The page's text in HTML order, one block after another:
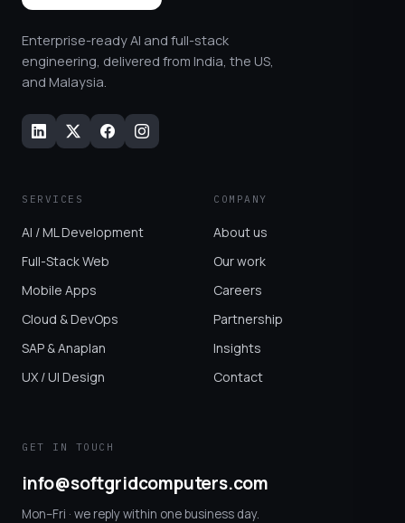
Enterprise-ready AI and full-stack
engineering, delivered from India, the US,
and Malaysia.
SERVICES
AI / ML Development
Full-Stack Web
Mobile Apps
Cloud & DevOps
SAP & Anaplan
UX / UI Design
COMPANY
About us
Our work
Careers
Partnership
Insights
Contact
GET IN TOUCH
info@softgridcomputers.com
Mon–Fri · we reply within one business day.